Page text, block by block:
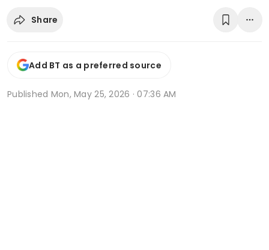
Share
Add BT as a preferred source
Published Mon, May 25, 2026 · 07:36 AM